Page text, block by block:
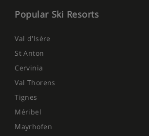
Popular Ski Resorts
Val d'Isère
St Anton
Cervinia
Val Thorens
Tignes
Méribel
Mayrhofen